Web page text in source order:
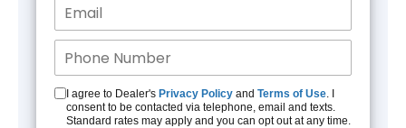
I agree to Dealer's Privacy Policy and Terms of Use. I
consent to be contacted via telephone, email and texts.
Standard rates may apply and you can opt out at any time.